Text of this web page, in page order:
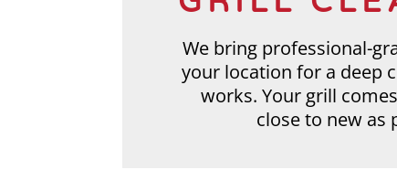
We bring professional-
your location for a deep
works. Your grill
close to new as